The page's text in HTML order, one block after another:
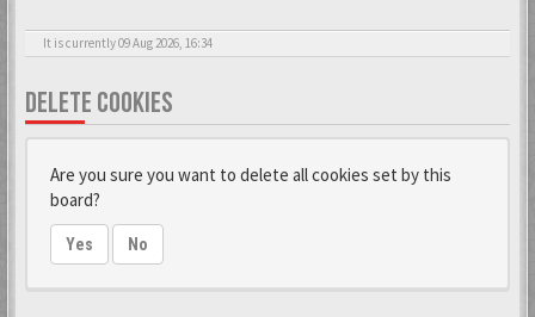
It is currently 09 Aug 2026, 16:34
DELETE COOKIES
Are you sure you want to delete all cookies set by this
board?
Yes No